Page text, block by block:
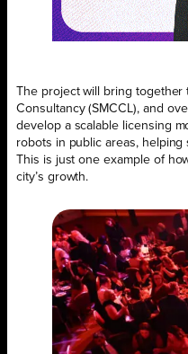
The project will bring
Consultancy (SMCCL), and
develop a scalable licensing
robots in public areas,
This is just one example of
city’s growth.